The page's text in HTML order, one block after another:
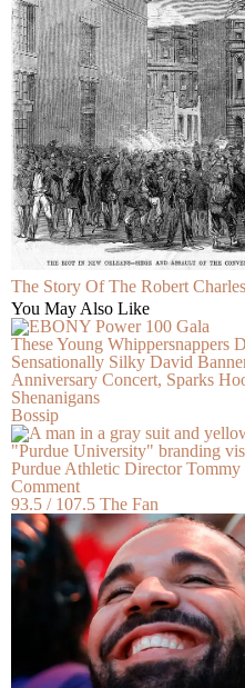
The Story Of The Robert
You May Also Like
These Young Whippersnappers
Sensationally Silky David
Anniversary Concert, Sparks
Shenanigans
Bossip
Purdue Athletic Director
Comment
93.5 / 107.5 The Fan